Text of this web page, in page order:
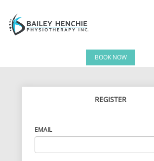
BOOK NOW
REGISTER
EMAIL